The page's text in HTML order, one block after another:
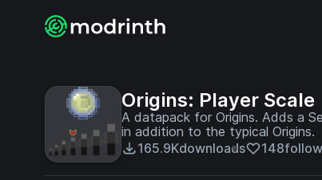
Origins: Player Scale
A datapack for Origins. Adds a
in addition to the typical Origins.
165.9Kdownloads 148